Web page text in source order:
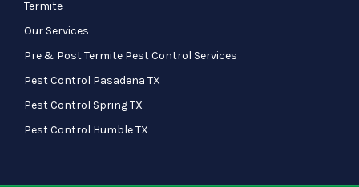
Termite
Our Services
Pre & Post Termite Pest Control Services
Pest Control Pasadena TX
Pest Control Spring TX
Pest Control Humble TX